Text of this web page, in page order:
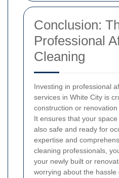
Conclusion:
Professional
Cleaning
Investing in professional
services in White City is
construction or
It ensures that your
also safe and ready for
expertise and
cleaning professionals,
your newly built or
worrying about the hassle